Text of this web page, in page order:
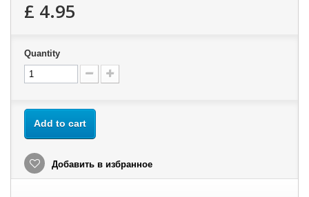
£ 4.95
Quantity
Add to cart
Добавить в избранное